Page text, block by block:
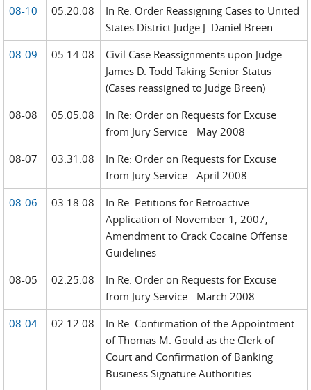
08-10
05.20.08
In Re: Order Reassigning Cases to United
States District Judge J. Daniel Breen
08-09
05.14.08
Civil Case Reassignments upon Judge
James D. Todd Taking Senior Status
(Cases reassigned to Judge Breen)
08-08
05.05.08
In Re: Order on Requests for Excuse
from Jury Service - May 2008
08-07
03.31.08
In Re: Order on Requests for Excuse
from Jury Service - April 2008
08-06
03.18.08
In Re: Petitions for Retroactive
Application of November 1, 2007,
Amendment to Crack Cocaine Offense
Guidelines
08-05
02.25.08
In Re: Order on Requests for Excuse
from Jury Service - March 2008
08-04
02.12.08
In Re: Confirmation of the Appointment
of Thomas M. Gould as the Clerk of
Court and Confirmation of Banking
Business Signature Authorities